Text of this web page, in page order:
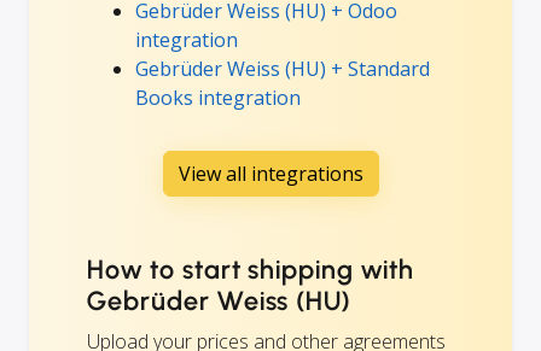
Gebrüder Weiss (HU) + Odoo
integration
Gebrüder Weiss (HU) + Standard
Books integration
View all integrations
How to start shipping with
Gebrüder Weiss (HU)
Upload your prices and other agreements